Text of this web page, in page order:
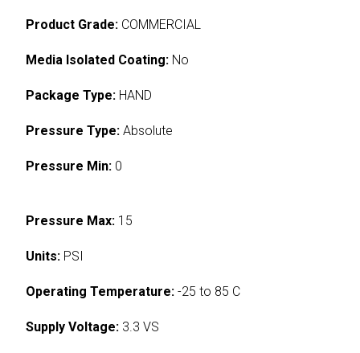
Product Grade: COMMERCIAL
Media Isolated Coating: No
Package Type: HAND
Pressure Type: Absolute
Pressure Min: 0
Pressure Max: 15
Units: PSI
Operating Temperature: -25 to 85 C
Supply Voltage: 3.3 VS